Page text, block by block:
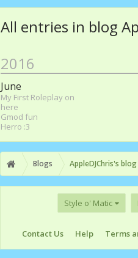
All entries in blog
2016
June
My First Roleplay on
here
Gmod fun
Herro :3
Blogs AppleDJChris's blog
Style o' Matic
Contact Us Help Terms